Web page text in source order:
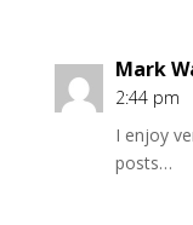
Mark
2:44 pm
I enjoy
posts…